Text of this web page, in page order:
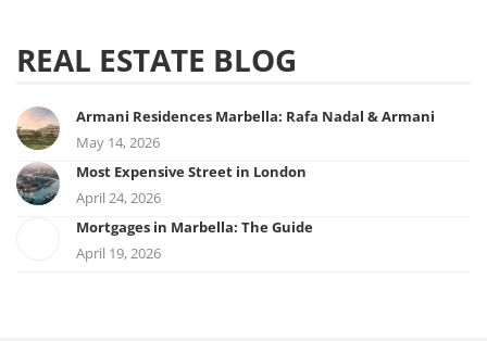
REAL ESTATE BLOG
Armani Residences Marbella: Rafa Nadal & Armani
May 14, 2026
Most Expensive Street in London
April 24, 2026
Mortgages in Marbella: The Guide
April 19, 2026